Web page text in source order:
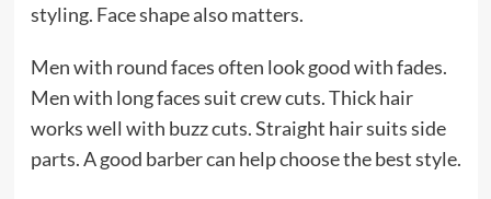
styling. Face shape also matters.
Men with round faces often look good with fades.
Men with long faces suit crew cuts. Thick hair
works well with buzz cuts. Straight hair suits side
parts. A good barber can help choose the best style.